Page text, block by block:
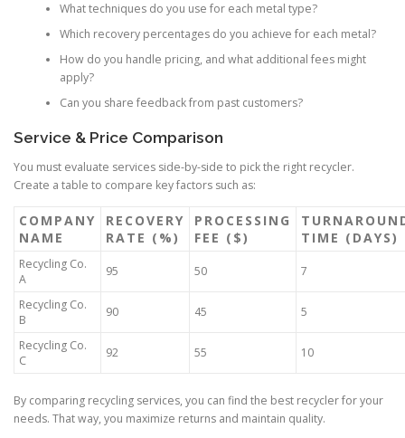
What techniques do you use for each metal type?
Which recovery percentages do you achieve for each metal?
How do you handle pricing, and what additional fees might
apply?
Can you share feedback from past customers?
Service & Price Comparison
You must evaluate services side-by-side to pick the right recycler.
Create a table to compare key factors such as:
COMPANY
NAME
RECOVERY
RATE (%)
PROCESSING
FEE ($)
TIME (DAYS)
Recycling Co.
A
95 50 7
Recycling Co.
B
90 45 5
Recycling Co.
C
92 55 10
By comparing recycling services, you can find the best recycler for your
needs. That way, you maximize returns and maintain quality.